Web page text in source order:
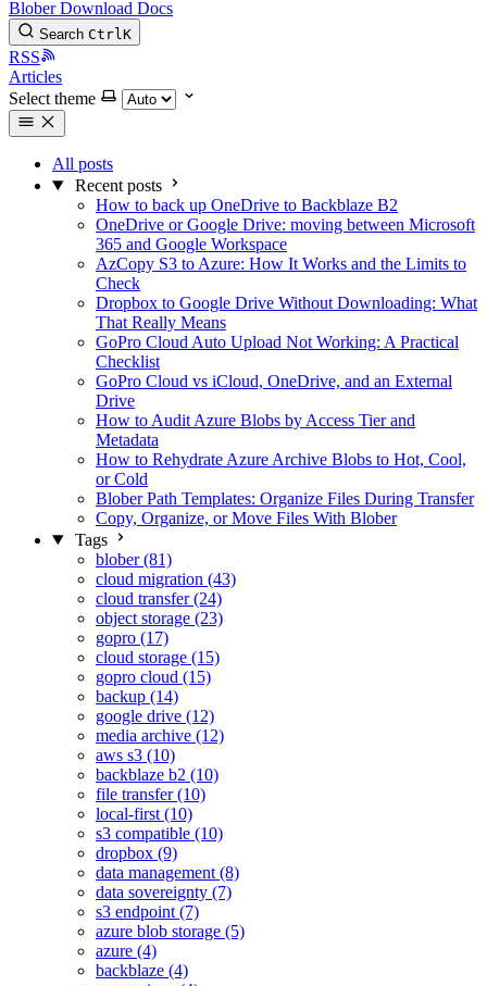
BloberDownload Docs
Search CtrlK
RSS
Articles
Select theme
All posts
Recent posts
How to back up OneDrive to Backblaze B2
OneDrive or Google Drive: moving between Microsoft
365 and Google Workspace
AzCopy S3 to Azure: How It Works and the Limits to
Check
Dropbox to Google Drive Without Downloading: What
That Really Means
GoPro Cloud Auto Upload Not Working: A Practical
Checklist
GoPro Cloud vs iCloud, OneDrive, and an External
Drive
How to Audit Azure Blobs by Access Tier and
Metadata
How to Rehydrate Azure Archive Blobs to Hot, Cool,
or Cold
Blober Path Templates: Organize Files During Transfer
Copy, Organize, or Move Files With Blober
Tags
blober (81)
cloud migration (43)
cloud transfer (24)
object storage (23)
gopro (17)
cloud storage (15)
gopro cloud (15)
backup (14)
google drive (12)
media archive (12)
aws s3 (10)
backblaze b2 (10)
file transfer (10)
local-first (10)
s3 compatible (10)
dropbox (9)
data management (8)
data sovereignty (7)
s3 endpoint (7)
azure blob storage (5)
azure (4)
backblaze (4)